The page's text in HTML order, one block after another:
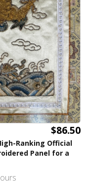
$86.50
Ranking Official
Panel for a